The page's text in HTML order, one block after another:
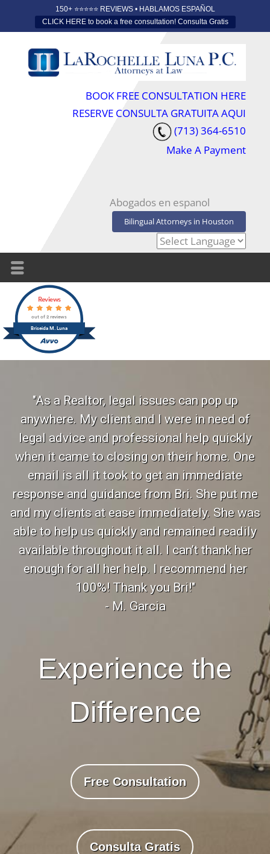
150+ ⭐️⭐️⭐️⭐️⭐️ REVIEWS • HABLAMOS ESPAÑOL
CLICK HERE to book a free consultation! Consulta Gratis
BOOK FREE CONSULTATION HERE
RESERVE CONSULTA GRATUITA AQUI
(713) 364-6510
Make A Payment
Abogados en espanol
Bilingual Attorneys in Houston
Briseida M. Luna
Reviews
out of 2 reviews
"As a Realtor, legal issues can pop up
anywhere. My client and I were in need of
legal advice and professional help quickly
when it came to closing on their home. One
email is all it took to get an immediate
response and guidance from Bri. She put me
and my clients at ease immediately. She was
able to help us quickly and remained readily
available throughout it all. I can’t thank her
enough for all her help. I recommend her
100%! Thank you Bri!"
- M. Garcia
Experience the
Difference
Free Consultation
Consulta Gratis